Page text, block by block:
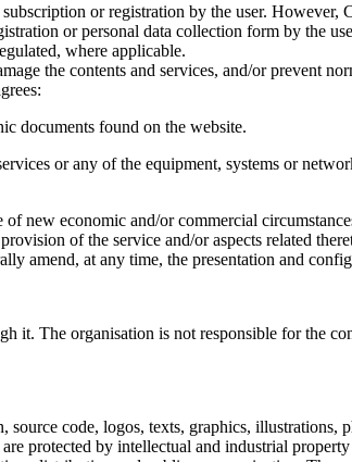
subscription or registration by the user.
or personal data collection form by the
where applicable.
the contents and services, and/or prevent
documents found on the website.
or any of the equipment, systems or
new economic and/or commercial
of the service and/or aspects related
amend, at any time, the presentation and
it. The organisation is not responsible for the
code, logos, texts, graphics, illustrations,
protected by intellectual and industrial